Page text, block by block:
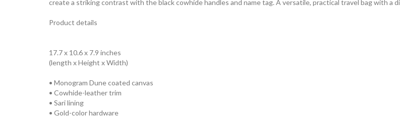
create a striking contrast with the black cowhide handles and name tag. A versatile, practical travel bag with a
Product details
17.7 x 10.6 x 7.9 inches
(length x Height x Width)
• Monogram Dune coated canvas
• Cowhide-leather trim
• Sari lining
• Gold-color hardware